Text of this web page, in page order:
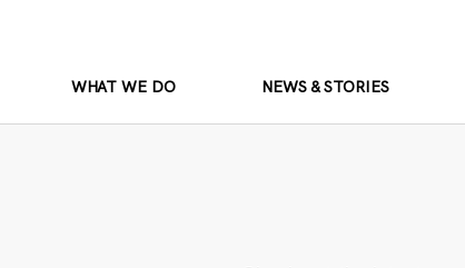
WHAT WE DO NEWS & STORIES